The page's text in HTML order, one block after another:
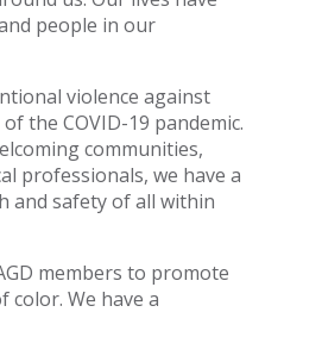
people in our
violence against
the COVID-19 pandemic.
communities,
professionals, we have a
and safety of all within
members to promote
color. We have a